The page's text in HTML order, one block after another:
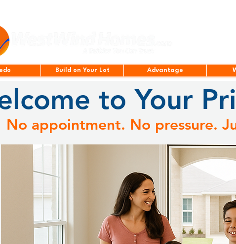
Build on Your Lot Advantage
to Your
No appointment. No pressure.